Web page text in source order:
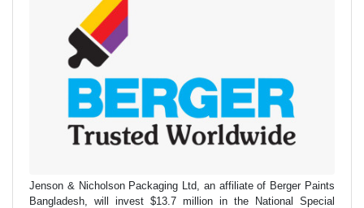
Jenson & Nicholson Packaging Ltd, an affiliate of Berger Paints
Bangladesh, will invest $13.7 million in the National Special